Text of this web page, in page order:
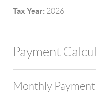
Tax Year: 2026
Payment
Monthly Payment